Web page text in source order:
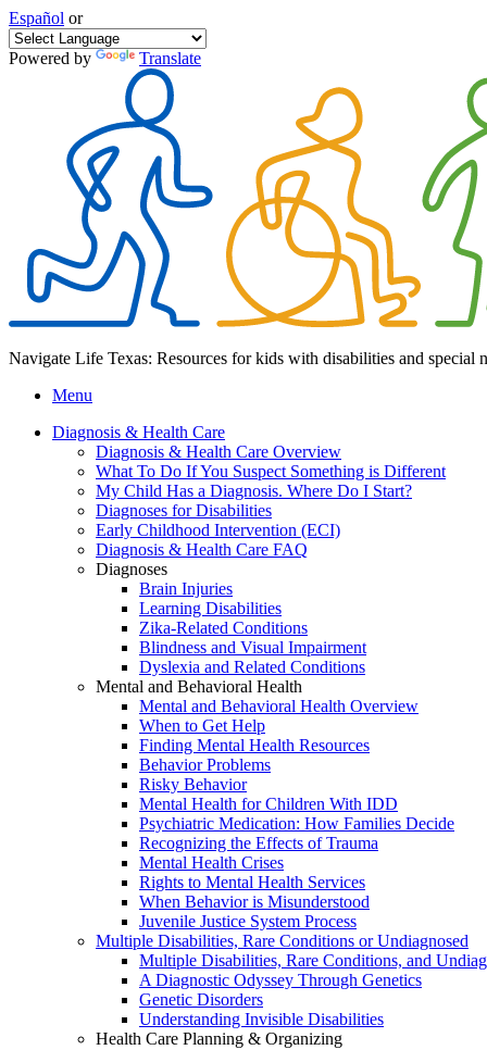
Español or
Powered by Translate
Navigate Life Texas: Resources for kids with disabilities and special
Menu
Diagnosis & Health Care
Diagnosis & Health Care Overview
What To Do If You Suspect Something is Different
My Child Has a Diagnosis. Where Do I Start?
Diagnoses for Disabilities
Early Childhood Intervention (ECI)
Diagnosis & Health Care FAQ
Diagnoses
Brain Injuries
Learning Disabilities
Zika-Related Conditions
Blindness and Visual Impairment
Dyslexia and Related Conditions
Mental and Behavioral Health
Mental and Behavioral Health Overview
When to Get Help
Finding Mental Health Resources
Behavior Problems
Risky Behavior
Mental Health for Children With IDD
Psychiatric Medication: How Families Decide
Recognizing the Effects of Trauma
Mental Health Crises
Rights to Mental Health Services
When Behavior is Misunderstood
Juvenile Justice System Process
Multiple Disabilities, Rare Conditions or Undiagnosed
Multiple Disabilities, Rare Conditions, and
A Diagnostic Odyssey Through Genetics
Genetic Disorders
Understanding Invisible Disabilities
Health Care Planning & Organizing